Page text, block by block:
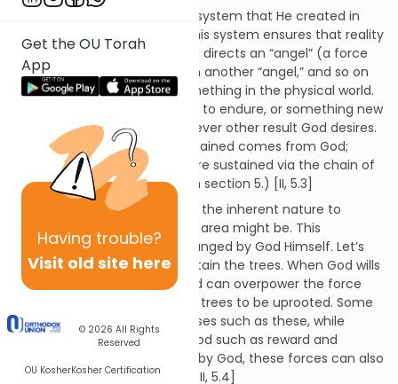
Get the OU Torah
App
Having trouble?
Visit old site here
© 2026 All Rights
Reserved
OU KosherKosher Certification
God’s influence refers to the system that He created in
order to implement His will. This system ensures that reality
functions as God desires. God directs an “angel” (a force
of some kind), that acts upon another “angel,” and so on
until this force acts upon something in the physical world.
This could then cause a thing to endure, or something new
to be brought about, or whatever other result God desires.
(The fact that things are sustained comes from God;
things in the physical realm are sustained via the chain of
influences discussed above in section 5.) [II, 5.3]
God gave each angel (force) the inherent nature to
sustain whatever its assigned area might be. This
“assignment” can only be changed by God Himself. Let’s
say a force is assigned to sustain the trees. When God wills
it, the force directing the wind can overpower the force
sustaining the trees, enabling trees to be uprooted. Some
forces control natural processes such as these, while
others direct decrees from God such as reward and
punishment. When called for by God, these forces can also
supersede the natural order. [II, 5.4]